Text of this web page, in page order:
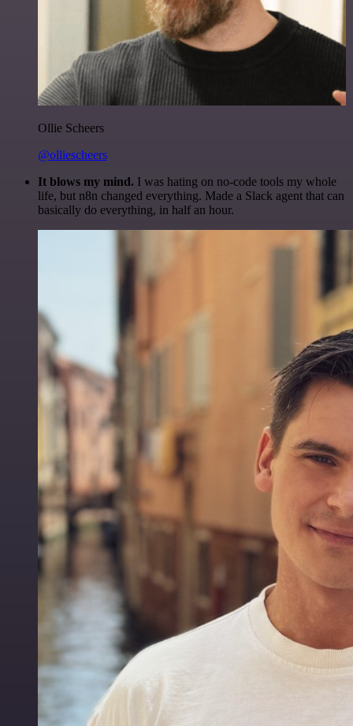
Ollie Scheers
@olliescheers
It blows my mind. I was hating on no-code tools my whole
life, but n8n changed everything. Made a Slack agent that can
basically do everything, in half an hour.